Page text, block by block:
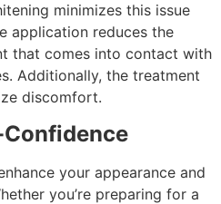
minimizes this issue
application reduces the
that comes into contact with
Additionally, the treatment
discomfort.
your appearance and
you’re preparing for a